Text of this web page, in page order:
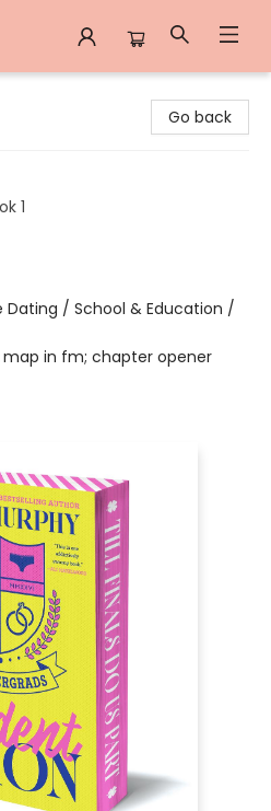
Go back
1
Dating / School & Education /
map in fm; chapter opener